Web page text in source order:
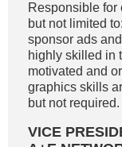
Responsible for
but not limited
sponsor ads
highly skilled in
motivated and
graphics skills
but not
VICE